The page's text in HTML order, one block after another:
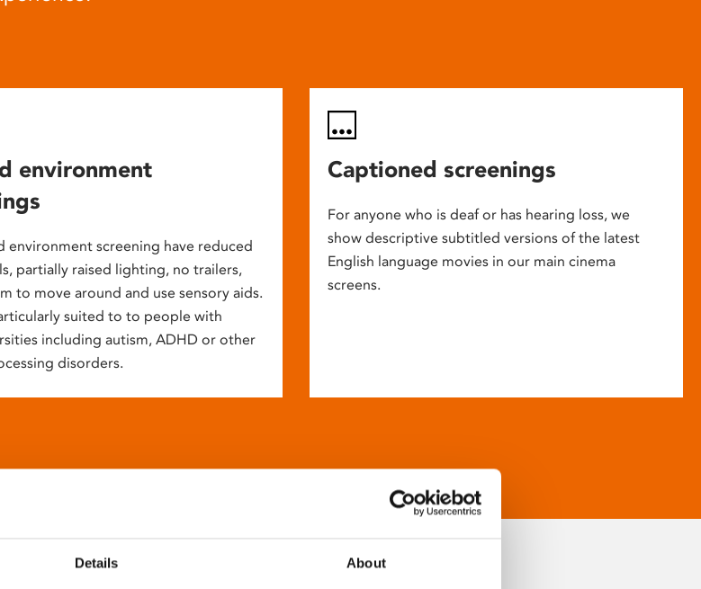
Details About
environment
environment screening have reduced
partially raised lighting, no trailers,
to move around and use sensory aids.
suited to to people with
including autism, ADHD or other
disorders.
Captioned screenings
For anyone who is deaf or has hearing loss, we
show descriptive subtitled versions of the latest
English language movies in our main cinema
screens.